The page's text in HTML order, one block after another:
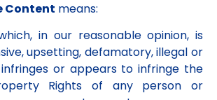
Content means:
in our reasonable opinion, is
upsetting, defamatory, illegal or
or appears to infringe the
Rights of any person or